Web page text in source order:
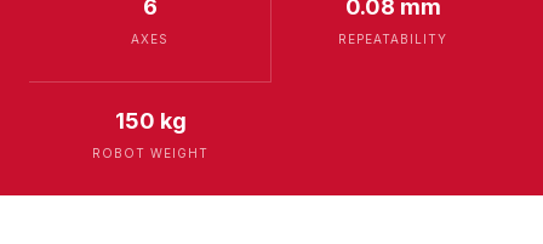
6
AXES
0.08 mm
REPEATABILITY
150 kg
ROBOT WEIGHT